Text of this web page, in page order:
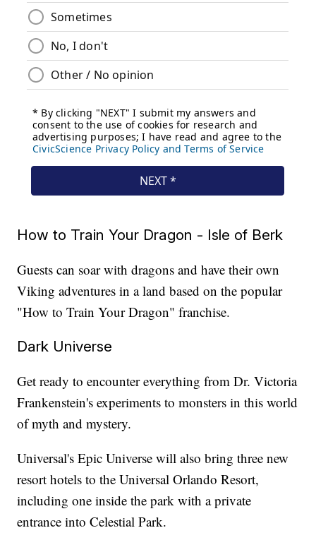
How to Train Your Dragon - Isle of Berk
Guests can soar with dragons and have their own
Viking adventures in a land based on the popular
"How to Train Your Dragon" franchise.
Dark Universe
Get ready to encounter everything from Dr. Victoria
Frankenstein's experiments to monsters in this world
of myth and mystery.
Universal's Epic Universe will also bring three new
resort hotels to the Universal Orlando Resort,
including one inside the park with a private
entrance into Celestial Park.